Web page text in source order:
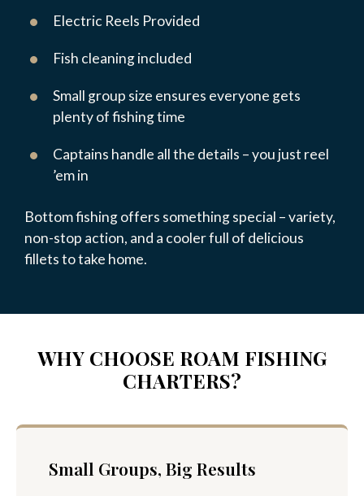
Electric Reels Provided
Fish cleaning included
Small group size ensures everyone gets
plenty of fishing time
Captains handle all the details – you just reel
’em in
Bottom fishing offers something special – variety,
non-stop action, and a cooler full of delicious
fillets to take home.
WHY CHOOSE ROAM FISHING
CHARTERS?
Small Groups, Big Results